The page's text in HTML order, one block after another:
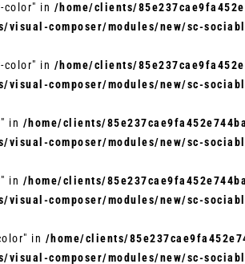
color" in /home/clients/
composer/modules/new/sc-
color" in /home/clients/
composer/modules/new/sc-
in /home/clients/
composer/modules/new/sc-
in /home/clients/
composer/modules/new/sc-
in /home/clients/
composer/modules/new/sc-